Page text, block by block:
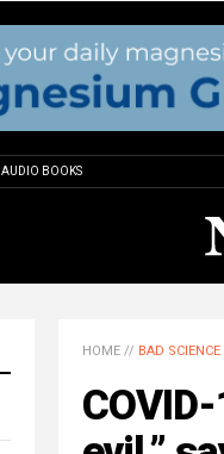
AUDIO BOOKS
HOME // BAD SCIENCE